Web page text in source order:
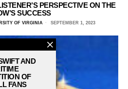
PERSPECTIVE ON THE
SUCCESS
OF VIRGINIA SEPTEMBER 1, 2023
AND
OF
FANS